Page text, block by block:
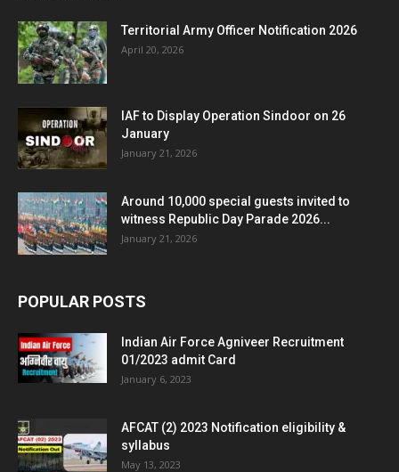
Territorial Army Officer Notification 2026
April 20, 2026
IAF to Display Operation Sindoor on 26
January
January 21, 2026
Around 10,000 special guests invited to
witness Republic Day Parade 2026...
January 21, 2026
POPULAR POSTS
Indian Air Force Agniveer Recruitment
01/2023 admit Card
January 6, 2023
AFCAT (2) 2023 Notification eligibility &
syllabus
May 13, 2023